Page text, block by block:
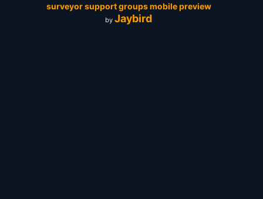
surveyor support groups mobile preview
by Jaybird